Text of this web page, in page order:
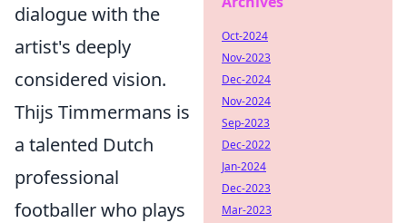
dialogue with the
artist's deeply
considered vision.
Thijs Timmermans is
a talented Dutch
professional
footballer who plays
Oct-2024
Nov-2023
Dec-2024
Nov-2024
Sep-2023
Dec-2022
Jan-2024
Dec-2023
Mar-2023